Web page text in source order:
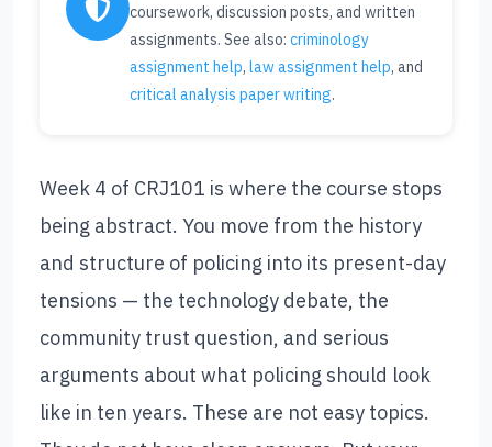
coursework, discussion posts, and written
assignments. See also: criminology
assignment help, law assignment help, and
critical analysis paper writing.
Week 4 of CRJ101 is where the course stops
being abstract. You move from the history
and structure of policing into its present-day
tensions — the technology debate, the
community trust question, and serious
arguments about what policing should look
like in ten years. These are not easy topics.